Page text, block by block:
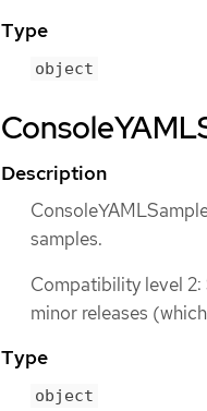
Type
object
Description
samples.
Compatibility level
minor releases
Type
object